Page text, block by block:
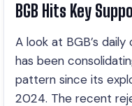
BGB Hits Key
A look at BGB’s
has been
pattern since its
2024. The recent